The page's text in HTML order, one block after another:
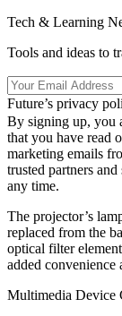
Tech & Learning
Tools and ideas to
Future’s privacy
By signing up, you
that you have read
marketing emails
trusted partners
any time.
The projector’s
replaced from the
optical filter
added convenience
Multimedia Device